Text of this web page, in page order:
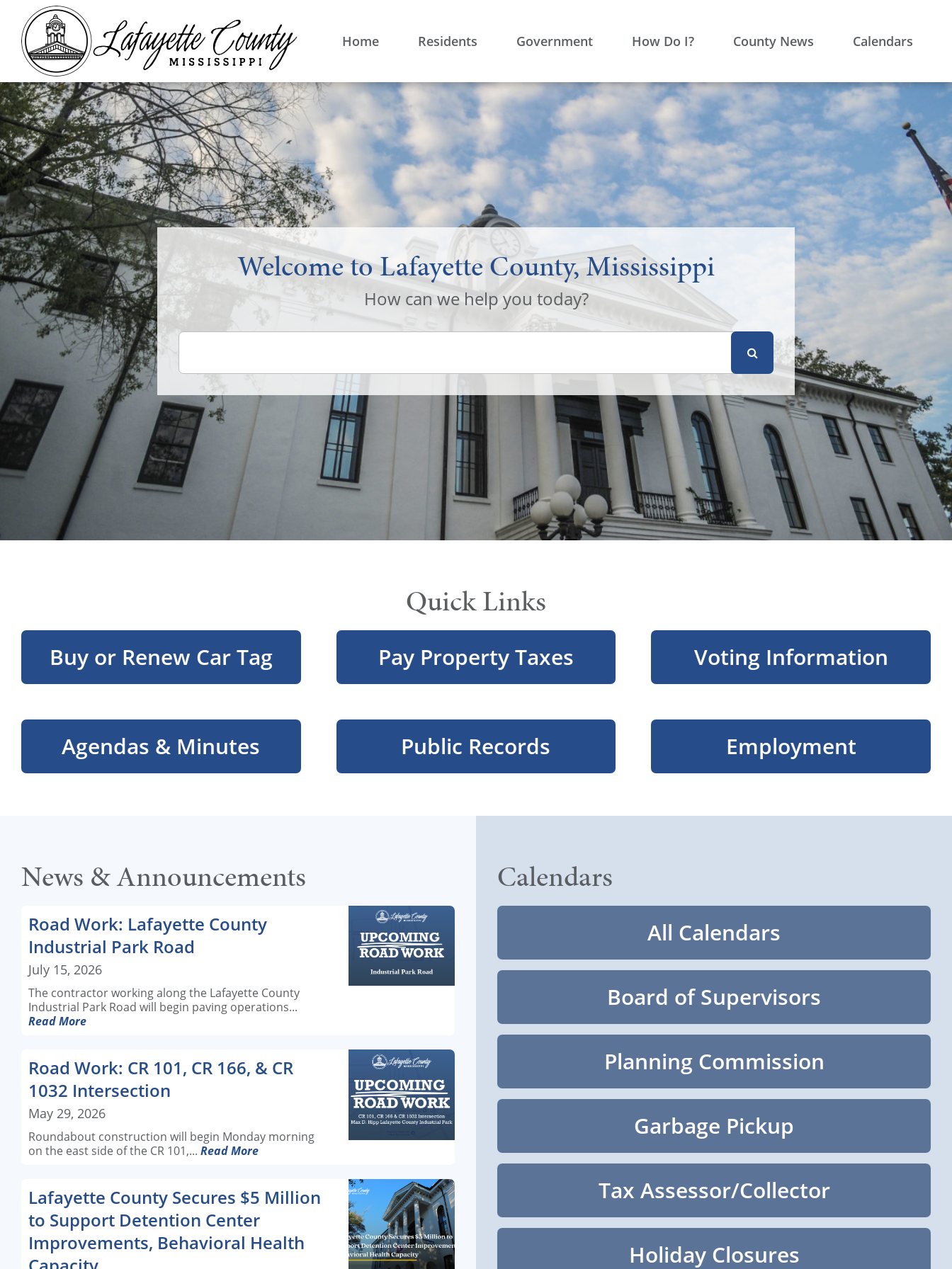
Home Residents Government How Do I? County News Calendars
Welcome to Lafayette County, Mississippi
How can we help you today?
Quick Links
Buy or Renew Car Tag Pay Property Taxes Voting Information
Agendas & Minutes Public Records Employment
News & Announcements
Road Work: Lafayette County
Industrial Park Road
July 15, 2026
The contractor working along the Lafayette County
Industrial Park Road will begin paving operations...
Read More
Road Work: CR 101, CR 166, & CR
1032 Intersection
May 29, 2026
Roundabout construction will begin Monday morning
on the east side of the CR 101,... Read More
Lafayette County Secures $5 Million
to Support Detention Center
Improvements, Behavioral Health
Calendars
All Calendars
Board of Supervisors
Planning Commission
Garbage Pickup
Tax Assessor/Collector
Holiday Closures